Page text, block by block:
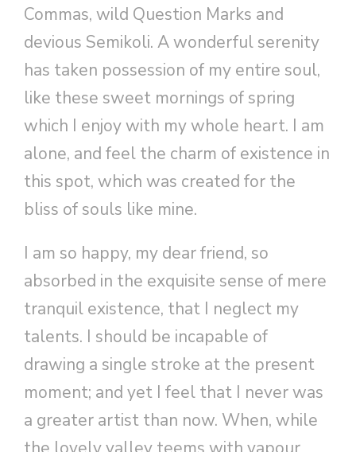
Commas, wild Question Marks and
devious Semikoli. A wonderful serenity
has taken possession of my entire soul,
like these sweet mornings of spring
which I enjoy with my whole heart. I am
alone, and feel the charm of existence in
this spot, which was created for the
bliss of souls like mine.
I am so happy, my dear friend, so
absorbed in the exquisite sense of mere
tranquil existence, that I neglect my
talents. I should be incapable of
drawing a single stroke at the present
moment; and yet I feel that I never was
a greater artist than now. When, while